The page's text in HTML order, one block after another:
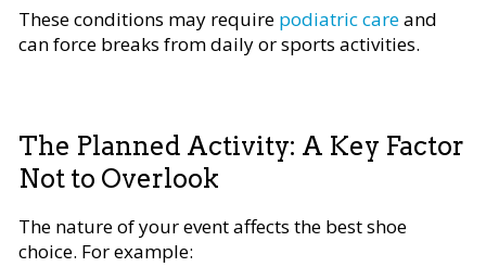
These conditions may require podiatric careand
can force breaks from daily or sports activities.
The Planned Activity: A Key Factor
Not to Overlook
The nature of your event affects the best shoe
choice. For example: